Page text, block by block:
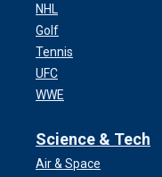
NHL
Golf
Tennis
UFC
WWE
Science & Tech
Air & Space